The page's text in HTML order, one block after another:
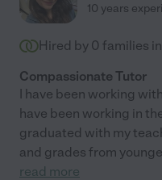
10 years
Hired by 0 families
Compassionate Tutor
I have been working
have been working in
graduated with my
and grades from
read more